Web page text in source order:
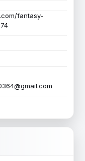
fantasy-